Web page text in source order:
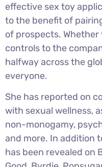
effective sex toy
to the benefit of
of prospects.
controls to the
halfway across the
everyone.
She has reported on
with sexual wellness,
non-monogamy,
and more. In addition
has been revealed on